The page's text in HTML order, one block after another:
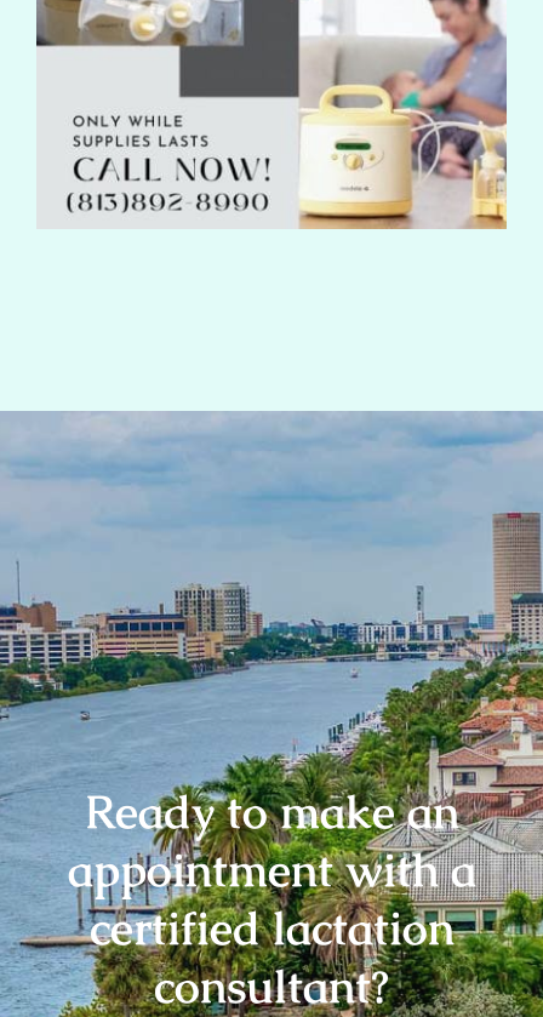
Ready to make an
appointment with a
certified lactation
consultant?